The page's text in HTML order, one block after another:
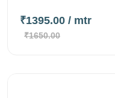
₹1395.00 / mtr
₹1650.00